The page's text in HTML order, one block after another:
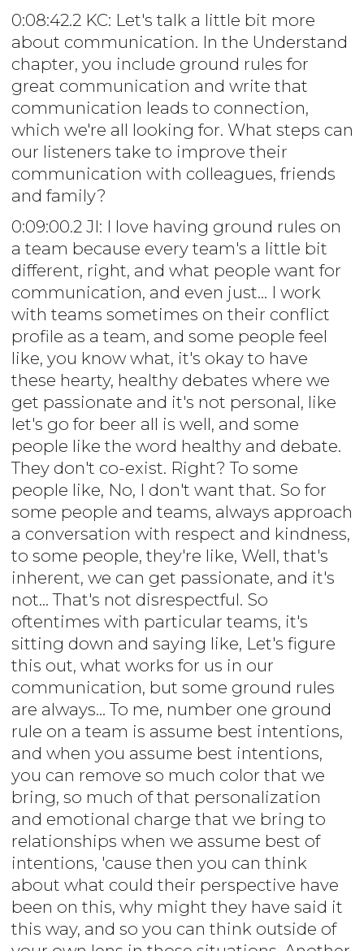
0:08:42.2 KC: Let's talk a little bit more
about communication. In the Understand
chapter, you include ground rules for
great communication and write that
communication leads to connection,
which we're all looking for. What steps can
our listeners take to improve their
communication with colleagues, friends
and family?
0:09:00.2 JI: I love having ground rules on
a team because every team's a little bit
different, right, and what people want for
communication, and even just... I work
with teams sometimes on their conflict
profile as a team, and some people feel
like, you know what, it's okay to have
these hearty, healthy debates where we
get passionate and it's not personal, like
let's go for beer all is well, and some
people like the word healthy and debate.
They don't co-exist. Right? To some
people like, No, I don't want that. So for
some people and teams, always approach
a conversation with respect and kindness,
to some people, they're like, Well, that's
inherent, we can get passionate, and it's
not... That's not disrespectful. So
oftentimes with particular teams, it's
sitting down and saying like, Let's figure
this out, what works for us in our
communication, but some ground rules
are always... To me, number one ground
rule on a team is assume best intentions,
and when you assume best intentions,
you can remove so much color that we
bring, so much of that personalization
and emotional charge that we bring to
relationships when we assume best of
intentions, 'cause then you can think
about what could their perspective have
been on this, why might they have said it
this way, and so you can think outside of